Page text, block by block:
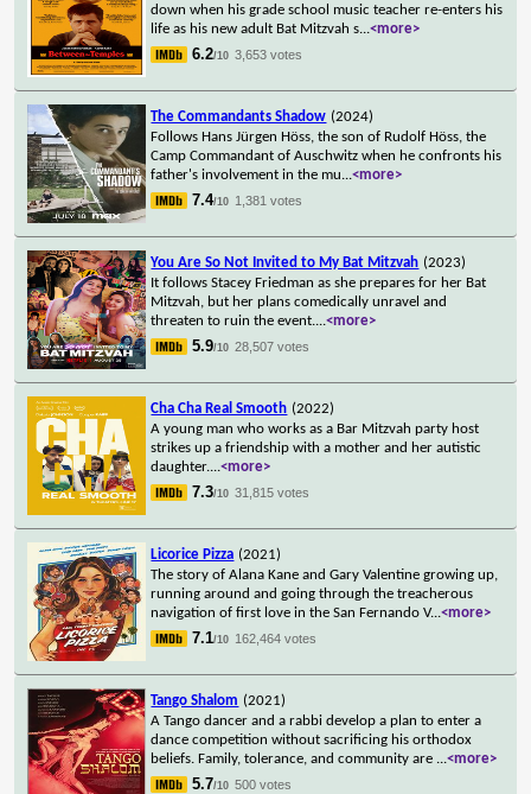
down when his grade school music teacher re-enters his
life as his new adult Bat Mitzvah s...<more>
6.2/10 3,653 votes
The Commandants Shadow (2024)
Follows Hans Jürgen Höss, the son of Rudolf Höss, the
Camp Commandant of Auschwitz when he confronts his
father's involvement in the mu...<more>
7.4/10 1,381 votes
You Are So Not Invited to My Bat Mitzvah (2023)
It follows Stacey Friedman as she prepares for her Bat
Mitzvah, but her plans comedically unravel and
threaten to ruin the event....<more>
5.9/10 28,507 votes
Cha Cha Real Smooth (2022)
A young man who works as a Bar Mitzvah party host
strikes up a friendship with a mother and her autistic
daughter....<more>
7.3/10 31,815 votes
Licorice Pizza (2021)
The story of Alana Kane and Gary Valentine growing up,
running around and going through the treacherous
navigation of first love in the San Fernando V...<more>
7.1/10 162,464 votes
Tango Shalom (2021)
A Tango dancer and a rabbi develop a plan to enter a
dance competition without sacrificing his orthodox
beliefs. Family, tolerance, and community are ...<more>
5.7/10 500 votes